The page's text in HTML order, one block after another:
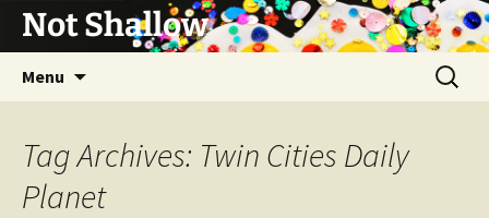
Not Shallow
Menu
Search
for:
Tag Archives: Twin Cities Daily
Planet